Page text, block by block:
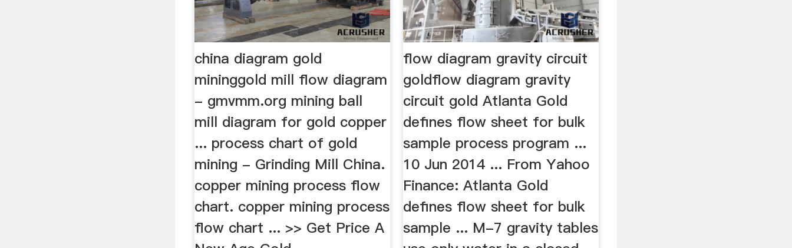
china diagram gold
mininggold mill flow diagram
- gmvmm.org mining ball
mill diagram for gold copper
... process chart of gold
mining - Grinding Mill China.
copper mining process flow
chart. copper mining process
flow chart ... >> Get Price A
flow diagram gravity circuit
goldflow diagram gravity
circuit gold Atlanta Gold
defines flow sheet for bulk
sample process program ...
10 Jun 2014 ... From Yahoo
Finance: Atlanta Gold
defines flow sheet for bulk
sample ... M-7 gravity tables